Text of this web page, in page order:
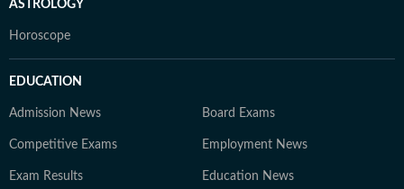
ASTROLOGY
Horoscope
EDUCATION
Admission News Board Exams
Competitive Exams Employment News
Exam Results Education News